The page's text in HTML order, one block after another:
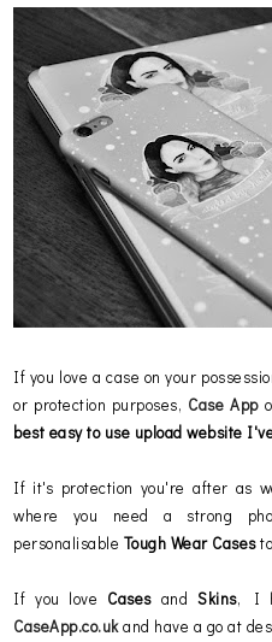
If you love a case on your
or protection purposes, Case App
best easy to use upload website
If it's protection you're after as
where you need a strong
personalisable Tough Wear Cases
If you love CasesandSkins, I
CaseApp.co.ukand have a go at